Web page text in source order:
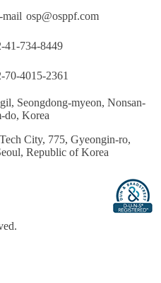
mail osp@osppf.com
41-734-8449
70-4015-2361
Seongdong-myeon, Nonsan-
do, Korea
City, 775, Gyeongin-ro,
Republic of Korea